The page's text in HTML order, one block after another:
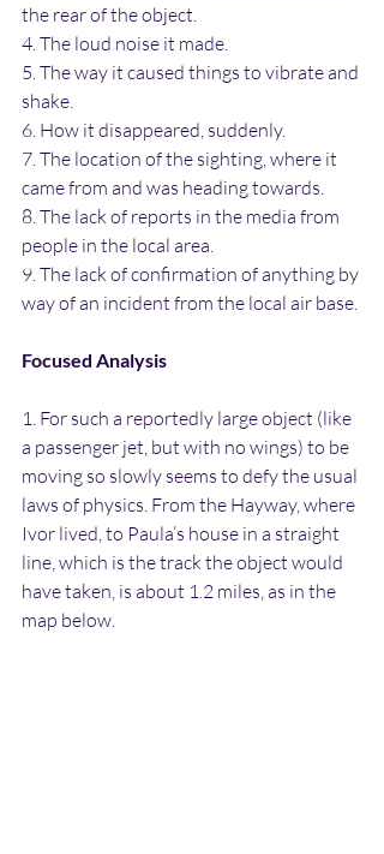
the rear of the object.
4. The loud noise it made.
5. The way it caused things to vibrate and
shake.
6. How it disappeared, suddenly.
7. The location of the sighting, where it
came from and was heading towards.
8. The lack of reports in the media from
people in the local area.
9. The lack of confirmation of anything by
way of an incident from the local air base.
Focused Analysis
1. For such a reportedly large object (like
a passenger jet, but with no wings) to be
moving so slowly seems to defy the usual
laws of physics. From the Hayway, where
Ivor lived, to Paula’s house in a straight
line, which is the track the object would
have taken, is about 1.2 miles, as in the
map below.